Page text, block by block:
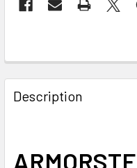
FREQUENTLY
BOUGHT
TOGETHER:
ALL
Description